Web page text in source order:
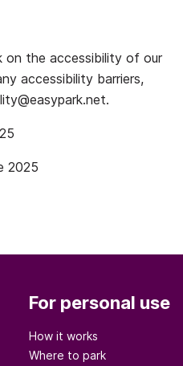
on the accessibility of our
accessibility barriers,
.
2025
For personal use
How it works
Where to park